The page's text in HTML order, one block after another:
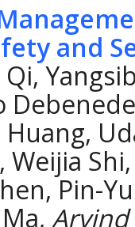
and
Huang,
Weijia
Pin-